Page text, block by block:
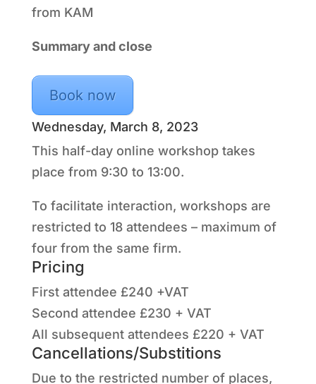
from KAM
Summary and close
Book now
Wednesday, March 8, 2023
This half-day online workshop takes
place from 9:30 to 13:00.
To facilitate interaction, workshops are
restricted to 18 attendees – maximum of
four from the same firm.
Pricing
First attendee £240 +VAT
Second attendee £230 + VAT
All subsequent attendees £220 + VAT
Cancellations/Substitions
Due to the restricted number of places,